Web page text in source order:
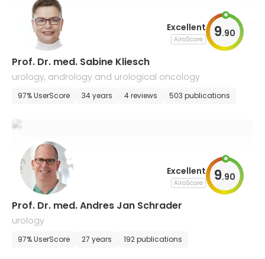
Excellent
AiroScore 9.90
Prof. Dr. med. Sabine Kliesch
urology, andrology and urological oncology
97% UserScore 34 years 4 reviews 503 publications
Excellent
AiroScore 9.90
Prof. Dr. med. Andres Jan Schrader
urology
97% UserScore 27 years 192 publications